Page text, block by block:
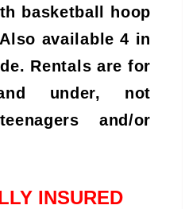
basketball hoop
available 4 in
Rentals are for
under, not
and/or
INSURED